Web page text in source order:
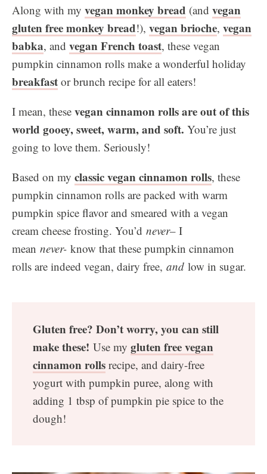
Along with my vegan monkey bread (and vegan
gluten free monkey bread!), vegan brioche, vegan
babka, and vegan French toast, these vegan
pumpkin cinnamon rolls make a wonderful holiday
breakfast or brunch recipe for all eaters!
I mean, these vegan cinnamon rolls are out of this
world gooey, sweet, warm, and soft. You’re just
going to love them. Seriously!
Based on my classic vegan cinnamon rolls, these
pumpkin cinnamon rolls are packed with warm
pumpkin spice flavor and smeared with a vegan
cream cheese frosting. You’d never– I
mean never- know that these pumpkin cinnamon
rolls are indeed vegan, dairy free, and low in sugar.
Gluten free? Don’t worry, you can still
make these! Use my gluten free vegan
cinnamon rolls recipe, and dairy-free
yogurt with pumpkin puree, along with
adding 1 tbsp of pumpkin pie spice to the
dough!